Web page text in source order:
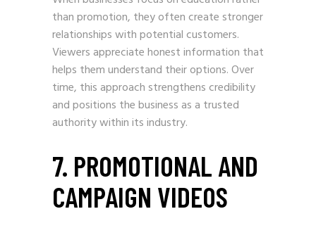
than promotion, they often create stronger
relationships with potential customers.
Viewers appreciate honest information that
helps them understand their options. Over
time, this approach strengthens credibility
and positions the business as a trusted
authority within its industry.
7. PROMOTIONAL AND
CAMPAIGN VIDEOS